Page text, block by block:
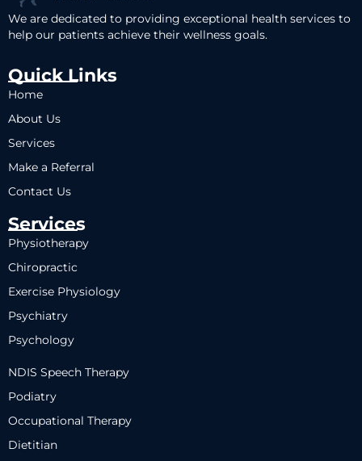
We are dedicated to providing exceptional health services to
help our patients achieve their wellness goals.
Quick Links
Home
About Us
Services
Make a Referral
Contact Us
Services
Physiotherapy
Chiropractic
Exercise Physiology
Psychiatry
Psychology
NDIS Speech Therapy
Podiatry
Occupational Therapy
Dietitian